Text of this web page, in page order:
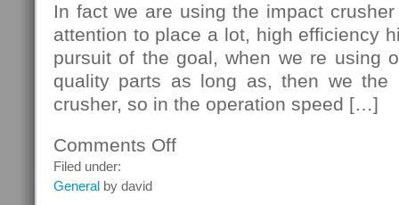
In fact we are using the impact
attention to place a lot, high efficiency
pursuit of the goal, when we re using
quality parts as long as, then we the
crusher, so in the operation speed […]
Comments Offon
Filed under:
General by david